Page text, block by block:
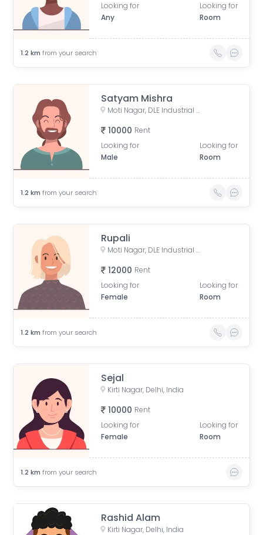
Looking for
Any
Looking for
Room
1.2 km from your search
Satyam Mishra
Moti Nagar, DLE Industrial Area, Kirti Nagar, Delhi, India
10000 Rent
Looking for
Male
Looking for
Room
1.2 km from your search
Rupali
Moti Nagar, DLE Industrial Area, Kirti Nagar, Delhi, India
12000 Rent
Looking for
Female
Looking for
Room
1.2 km from your search
Sejal
Kirti Nagar, Delhi, India
10000 Rent
Looking for
Female
Looking for
Room
1.2 km from your search
Rashid Alam
Kirti Nagar, Delhi, India